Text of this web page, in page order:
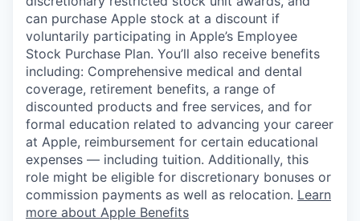
can purchase Apple stock at a discount if
voluntarily participating in Apple’s Employee
Stock Purchase Plan. You’ll also receive benefits
including: Comprehensive medical and dental
coverage, retirement benefits, a range of
discounted products and free services, and for
formal education related to advancing your career
at Apple, reimbursement for certain educational
expenses — including tuition. Additionally, this
role might be eligible for discretionary bonuses or
commission payments as well as relocation. Learn
more about Apple Benefits